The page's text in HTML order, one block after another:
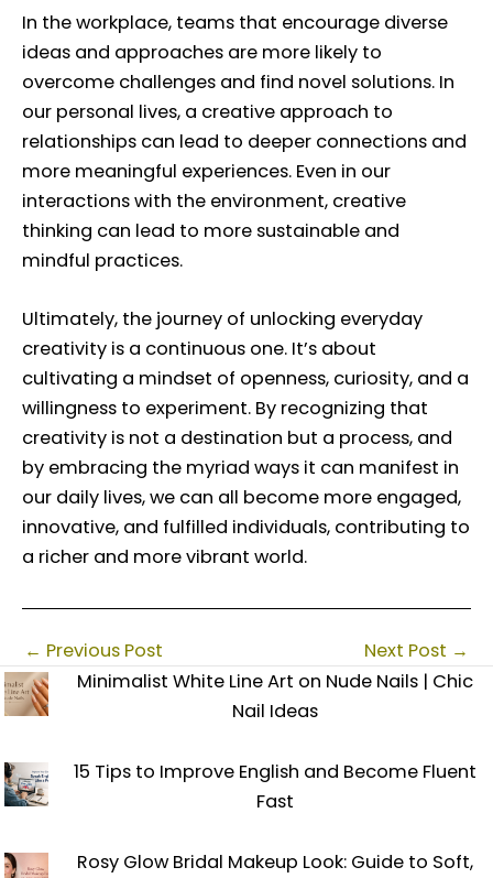
In the workplace, teams that encourage diverse
ideas and approaches are more likely to
overcome challenges and find novel solutions. In
our personal lives, a creative approach to
relationships can lead to deeper connections and
more meaningful experiences. Even in our
interactions with the environment, creative
thinking can lead to more sustainable and
mindful practices.
Ultimately, the journey of unlocking everyday
creativity is a continuous one. It’s about
cultivating a mindset of openness, curiosity, and a
willingness to experiment. By recognizing that
creativity is not a destination but a process, and
by embracing the myriad ways it can manifest in
our daily lives, we can all become more engaged,
innovative, and fulfilled individuals, contributing to
a richer and more vibrant world.
← Previous Post Next Post →
Minimalist White Line Art on Nude Nails | Chic
Nail Ideas
15 Tips to Improve English and Become Fluent
Fast
Rosy Glow Bridal Makeup Look: Guide to Soft,